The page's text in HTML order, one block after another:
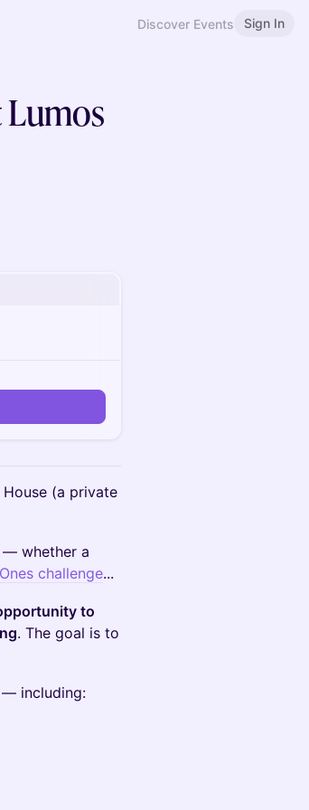
Discover Events Sign In
Lumos
(​a private
— whether a
challenge...
to
. The goal is to
— including: